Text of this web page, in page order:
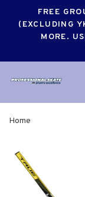
FREE
(EXCLUDING
MORE.
Home